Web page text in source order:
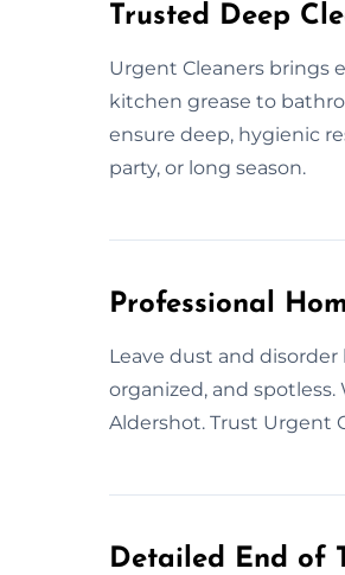
Trusted Deep
Urgent Cleaners brings
kitchen grease to
ensure deep, hygienic
party, or long season.
Professional
Leave dust and
organized, and
Aldershot. Trust Urgent
Detailed End of